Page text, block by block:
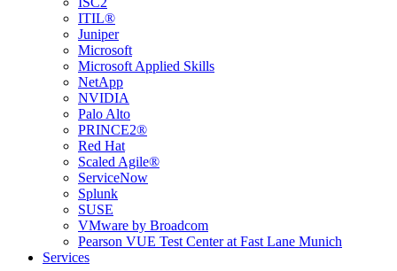
ITIL®
Juniper
Microsoft
Microsoft Applied Skills
NetApp
NVIDIA
Palo Alto
PRINCE2®
Red Hat
Scaled Agile®
ServiceNow
Splunk
SUSE
VMware by Broadcom
Pearson VUE Test Center at Fast Lane Munich
Services